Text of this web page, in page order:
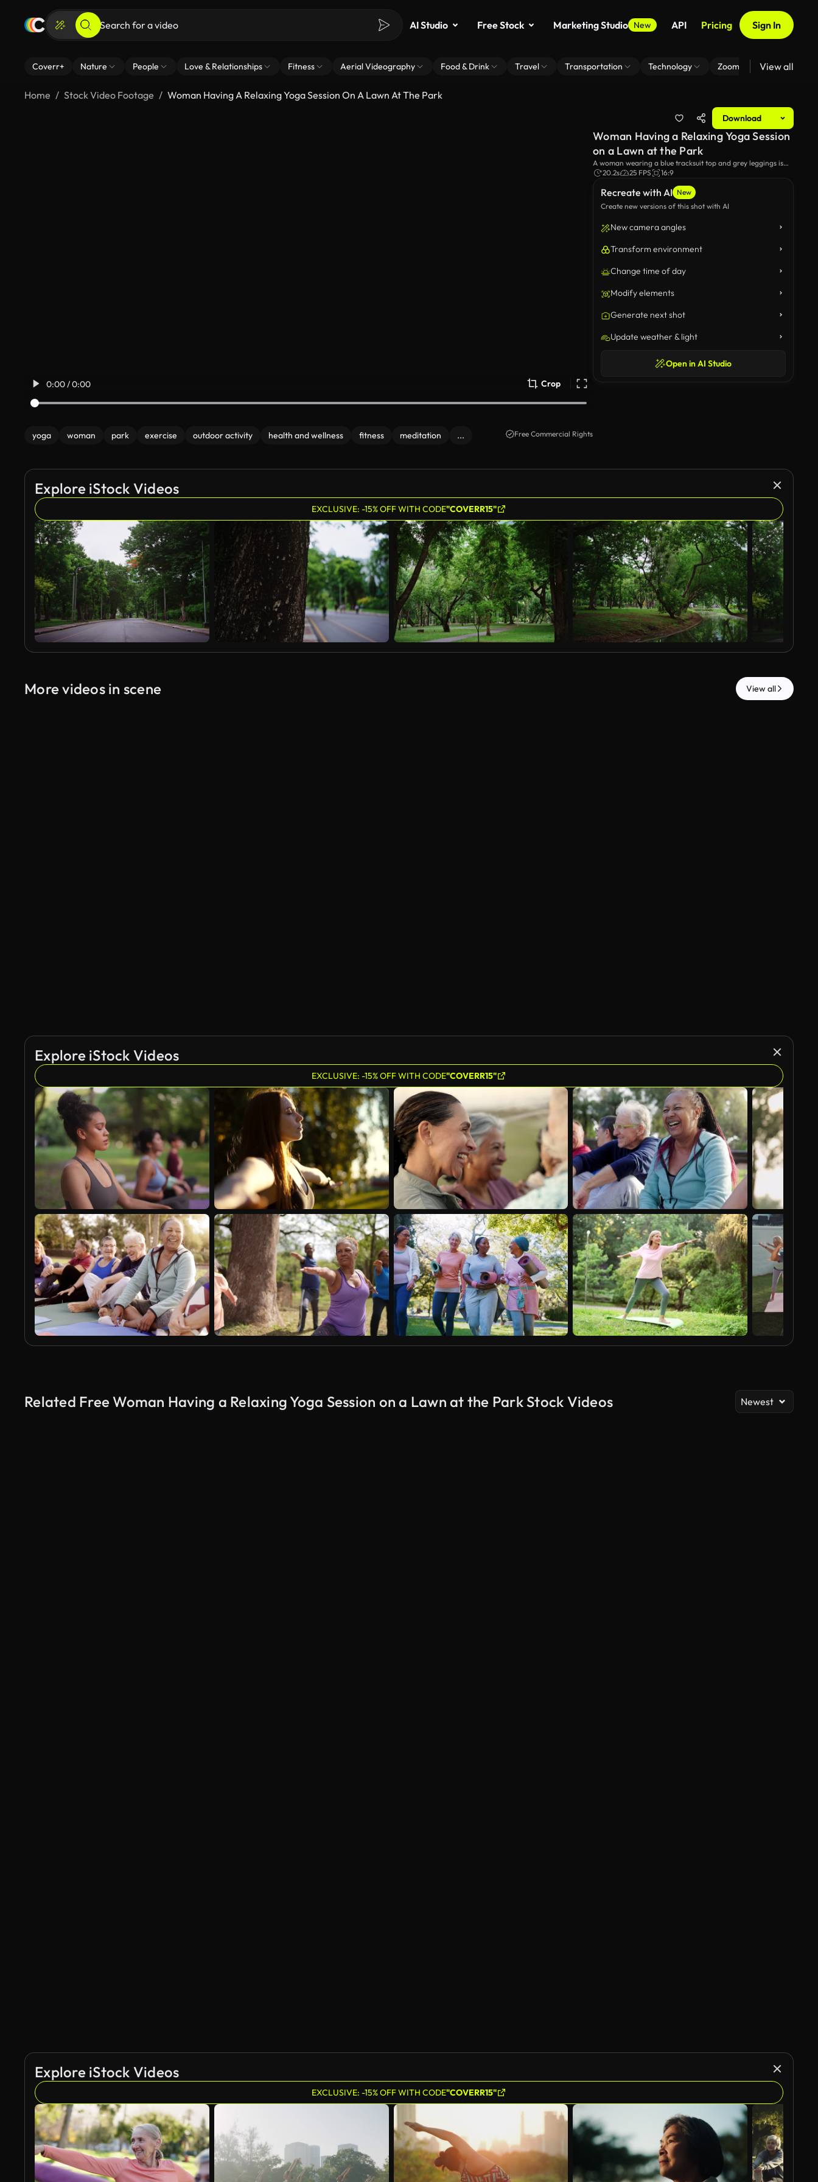
AI Studio Free Stock Marketing Studio New API Pricing Sign In
Coverr+ Nature People Love & Relationships Fitness Aerial Videography Food & Drink Travel Transportation Technology Zoom Virtual Backgrounds
View all
Home Stock Video Footage Woman Having A Relaxing Yoga Session On A Lawn At The Park
Download
0:00 / 0:00 Crop
yoga woman park exercise outdoor activity health and wellness fitness meditation ... Free Commercial Rights
Recreate with AI New
Create new versions of this shot with AI
New camera angles
Transform environment
Change time of day
Modify elements
Generate next shot
Update weather & light
Open in AI Studio
Woman Having a Relaxing Yoga Session
on a Lawn at the Park
A woman wearing a blue tracksuit top and grey leggings is
sitting on her knees at the park. She performs an exercise by
ground. A dog can be seen in the background.
20.2s 25 FPS 16:9
Explore iStock Videos
EXCLUSIVE: -15% OFF WITH CODE"COVERR15"
More videos in scene View all
Explore iStock Videos
EXCLUSIVE: -15% OFF WITH CODE"COVERR15"
Related Free Woman Having a Relaxing Yoga Session on a Lawn at the Park Stock Videos Newest
Explore iStock Videos
EXCLUSIVE: -15% OFF WITH CODE"COVERR15"